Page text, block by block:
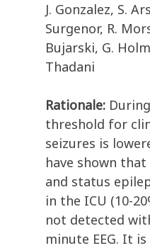
J. Gonzalez, S.
Surgenor, R.
Bujarski, G.
Thadani
Rationale:
threshold for
seizures is
have shown
and status
in the ICU (10-
not detected
minute EEG. It